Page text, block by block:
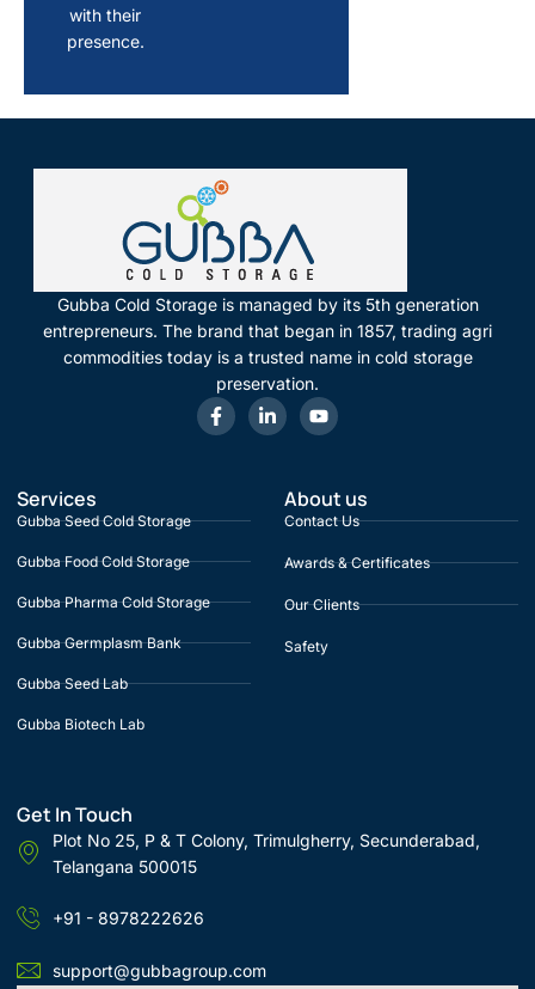
with their
presence.
Gubba Cold Storage is managed by its 5th generation
entrepreneurs. The brand that began in 1857, trading agri
commodities today is a trusted name in cold storage
preservation.
Services
Gubba Seed Cold Storage
Gubba Food Cold Storage
Gubba Pharma Cold Storage
Gubba Germplasm Bank
Gubba Seed Lab
Gubba Biotech Lab
About us
Contact Us
Awards & Certificates
Our Clients
Safety
Get In Touch
Plot No 25, P & T Colony, Trimulgherry, Secunderabad,
Telangana 500015
+91 - 8978222626
support@gubbagroup.com